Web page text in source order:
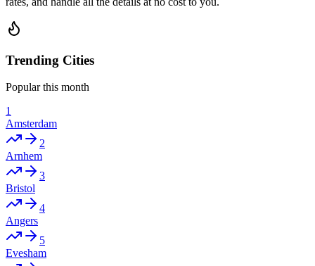
Trending Cities
Popular this month
1
Amsterdam
2
Arnhem
3
Bristol
4
Angers
5
Evesham